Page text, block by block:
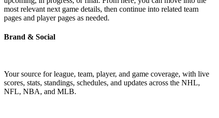
most relevant next game details, then continue into related team
pages and player pages as needed.
Brand & Social
Your source for league, team, player, and game coverage, with live
scores, stats, standings, schedules, and updates across the NHL,
NFL, NBA, and MLB.